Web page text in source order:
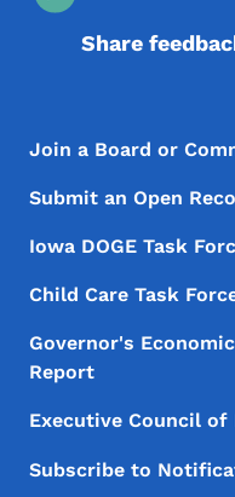
Share
Footer Menu
Footer
Join a Board or
Submit an Open
Iowa DOGE Task
Child Care Task
Governor's
Report
Executive Council of
Subscribe to